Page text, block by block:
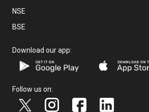
NSE
BSE
Download our app:
Follow us on: